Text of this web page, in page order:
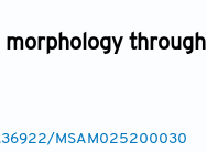
through
MSAM025200030